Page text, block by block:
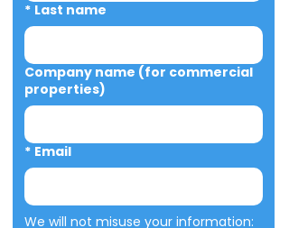
* Last name
Company name (for commercial
properties)
* Email